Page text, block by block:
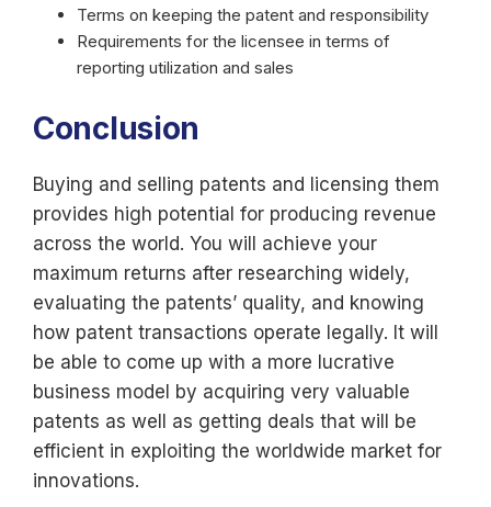
Terms on keeping the patent and responsibility
Requirements for the licensee in terms of
reporting utilization and sales
Conclusion
Buying and selling patents and licensing them
provides high potential for producing revenue
across the world. You will achieve your
maximum returns after researching widely,
evaluating the patents’ quality, and knowing
how patent transactions operate legally. It will
be able to come up with a more lucrative
business model by acquiring very valuable
patents as well as getting deals that will be
efficient in exploiting the worldwide market for
innovations.